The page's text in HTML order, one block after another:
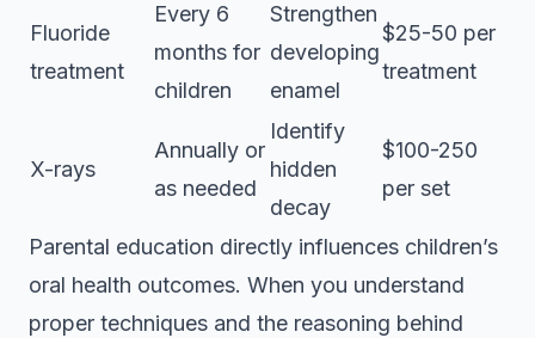
Fluoride
treatment
Every 6
months for
children
Strengthen
developing
enamel
$25-50 per
treatment
X-rays
Annually or
as needed
Identify
hidden
decay
$100-250
per set
Parental education directly influences children’s
oral health outcomes. When you understand
proper techniques and the reasoning behind